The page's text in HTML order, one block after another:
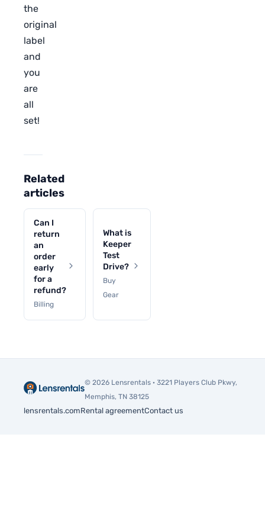
the
original
label
and
you
are
all
set!
Related
articles
Can I
return
an
order
early
for a
refund?
Billing
What is
Keeper
Test
Drive?
Buy
Gear
© 2026 Lensrentals · 3221 Players Club Pkwy,
Memphis, TN 38125
lensrentals.comRental agreementContact us